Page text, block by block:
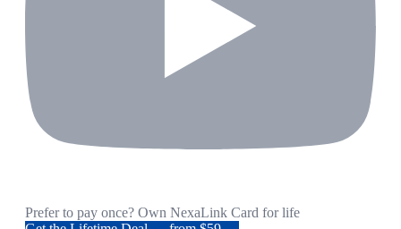
Prefer to pay once? Own NexaLink Card for life